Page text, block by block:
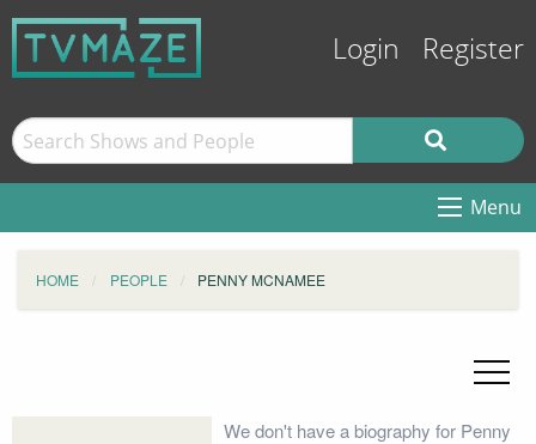
Login Register
Menu
HOME PEOPLE PENNY MCNAMEE
We don't have a biography for Penny